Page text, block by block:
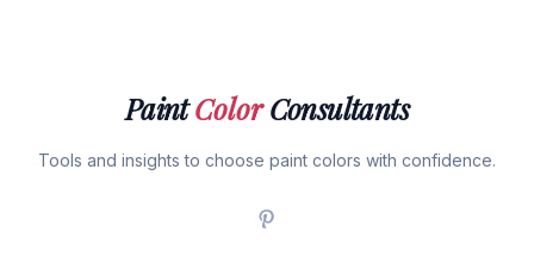
PaintColorConsultants
Tools and insights to choose paint colors with confidence.